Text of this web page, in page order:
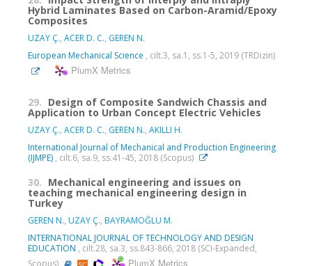
Hybrid Laminates Based on Carbon-Aramid/Epoxy
Composites
UZAY Ç., ACER D. C., GEREN N.
European Mechanical Science , cilt.3, sa.1, ss.1-5, 2019 (TRDizin)
PlumX Metrics
29. Design of Composite Sandwich Chassis and
Application to Urban Concept Electric Vehicles
UZAY Ç., ACER D. C., GEREN N., AKILLI H.
International Journal of Mechanical and Production Engineering
(IJMPE) , cilt.6, sa.9, ss.41-45, 2018 (Scopus)
30. Mechanical engineering and issues on
teaching mechanical engineering design in
Turkey
GEREN N., UZAY Ç., BAYRAMOĞLU M.
INTERNATIONAL JOURNAL OF TECHNOLOGY AND DESIGN
EDUCATION , cilt.28, sa.3, ss.843-866, 2018 (SCI-Expanded,